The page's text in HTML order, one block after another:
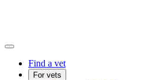
Find a vet
For vets